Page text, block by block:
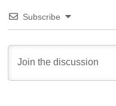
Subscribe